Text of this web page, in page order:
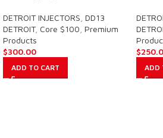
DETROIT INJECTORS DD13
DETROIT, Core $100 Premium
Products
$300.00
ADD TO CART
$
ADD